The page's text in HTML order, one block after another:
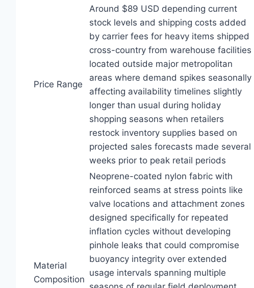
Price Range
Around $89 USD depending current
stock levels and shipping costs added
by carrier fees for heavy items shipped
cross-country from warehouse facilities
located outside major metropolitan
areas where demand spikes seasonally
affecting availability timelines slightly
longer than usual during holiday
shopping seasons when retailers
restock inventory supplies based on
projected sales forecasts made several
weeks prior to peak retail periods
Material
Composition
Neoprene-coated nylon fabric with
reinforced seams at stress points like
valve locations and attachment zones
designed specifically for repeated
inflation cycles without developing
pinhole leaks that could compromise
buoyancy integrity over extended
usage intervals spanning multiple